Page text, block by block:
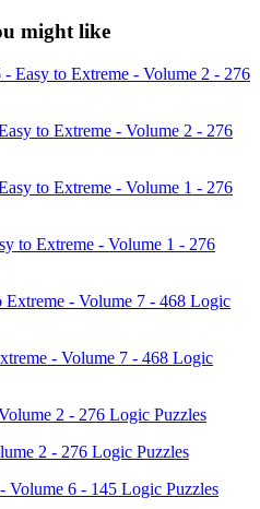
might like
to Extreme - Volume 2 - 276
to Extreme - Volume 1 - 276
- Volume 7 - 468 Logic
2 - 276 Logic Puzzles